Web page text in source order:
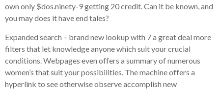
own only $dos.ninety-9 getting 20 credit. Can it be known, and
you may does it have end tales?
Expanded search – brand new lookup with 7 a great deal more
filters that let knowledge anyone which suit your crucial
conditions. Webpages even offers a summary of numerous
women’s that suit your possibilities. The machine offers a
hyperlink to see otherwise observe accomplish new